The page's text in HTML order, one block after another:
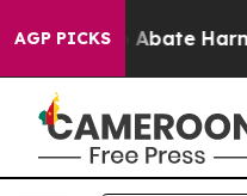
AGP PICKS
Fund to Abate